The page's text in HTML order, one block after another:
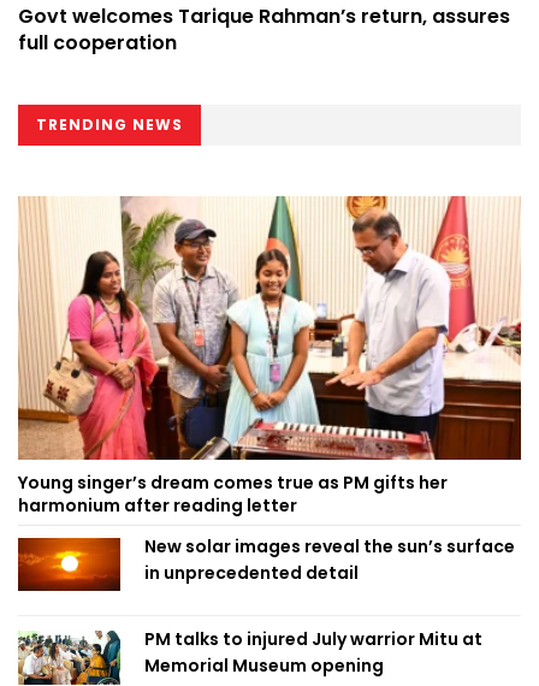
Govt welcomes Tarique Rahman’s return, assures
full cooperation
TRENDING NEWS
Young singer’s dream comes true as PM gifts her
harmonium after reading letter
New solar images reveal the sun’s surface
in unprecedented detail
PM talks to injured July warrior Mitu at
Memorial Museum opening